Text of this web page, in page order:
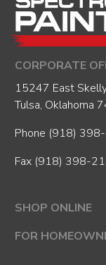
CORPORATE
15247 East
Tulsa, Oklahoma
Phone (918)
Fax (918) 398-
SHOP ONLINE
FOR